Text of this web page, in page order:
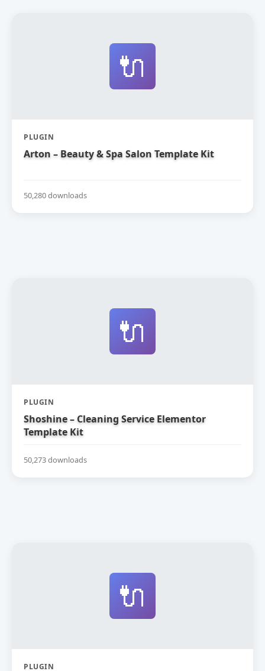
🔌
PLUGIN
Arton – Beauty & Spa Salon Template Kit
50,280 downloads
🔌
PLUGIN
Shoshine – Cleaning Service Elementor
Template Kit
50,273 downloads
🔌
PLUGIN